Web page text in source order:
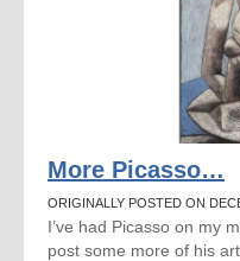
More Picasso…
ORIGINALLY POSTED ON
I’ve had Picasso on my
post some more of his